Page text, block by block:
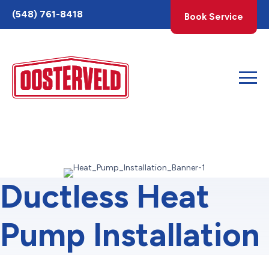
Toggle
AccessPro
Widget
(548) 761-8418 Book Service
Ductless Heat
Pump Installation